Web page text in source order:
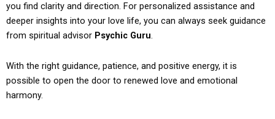
you find clarity and direction. For personalized assistance and
deeper insights into your love life, you can always seek guidance
from spiritual advisor Psychic Guru.
With the right guidance, patience, and positive energy, it is
possible to open the door to renewed love and emotional
harmony.